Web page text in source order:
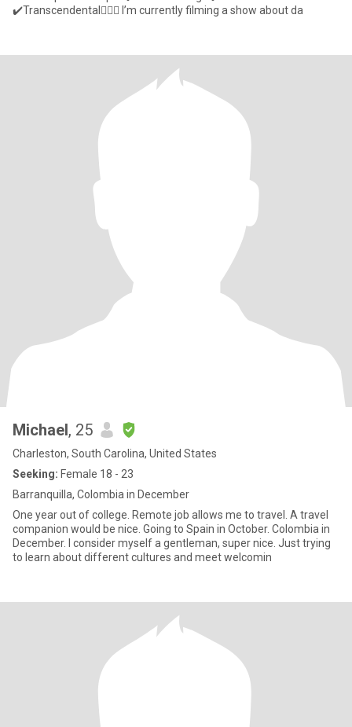
✔️Transcendental🧘🏼‍♂️ I’m currently filming a show about da
Michael, 25
Charleston, South Carolina, United States
Seeking: Female 18 - 23
Barranquilla, Colombia in December
One year out of college. Remote job allows me to travel. A travel
companion would be nice. Going to Spain in October. Colombia in
December. I consider myself a gentleman, super nice. Just trying
to learn about different cultures and meet welcomin